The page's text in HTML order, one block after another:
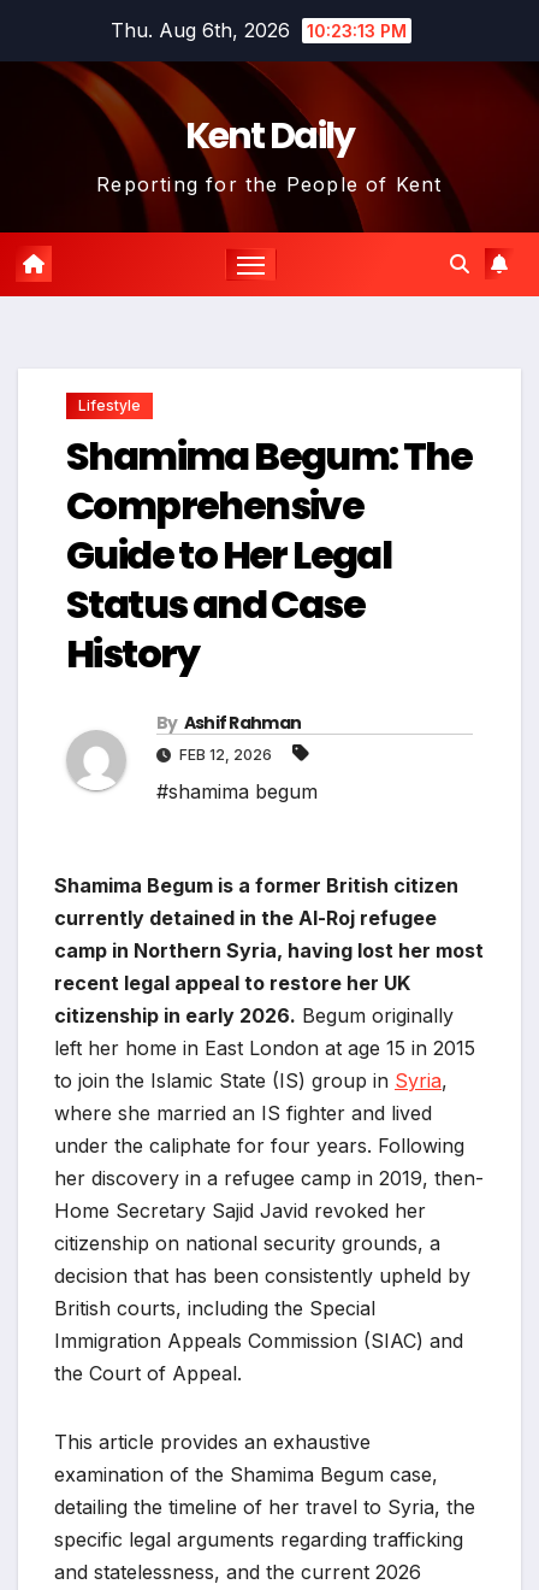
Thu. Aug 6th, 2026 10:23:14 PM
Kent Daily
Reporting for the People of Kent
Lifestyle
Shamima Begum: The
Comprehensive
Guide to Her Legal
Status and Case
History
By Ashif Rahman
FEB 12, 2026
#shamima begum
Shamima Begum is a former British citizen
currently detained in the Al-Roj refugee
camp in Northern Syria, having lost her most
recent legal appeal to restore her UK
citizenship in early 2026. Begum originally
left her home in East London at age 15 in 2015
to join the Islamic State (IS) group in Syria,
where she married an IS fighter and lived
under the caliphate for four years. Following
her discovery in a refugee camp in 2019, then-
Home Secretary Sajid Javid revoked her
citizenship on national security grounds, a
decision that has been consistently upheld by
British courts, including the Special
Immigration Appeals Commission (SIAC) and
the Court of Appeal.
This article provides an exhaustive
examination of the Shamima Begum case,
detailing the timeline of her travel to Syria, the
specific legal arguments regarding trafficking
and statelessness, and the current 2026